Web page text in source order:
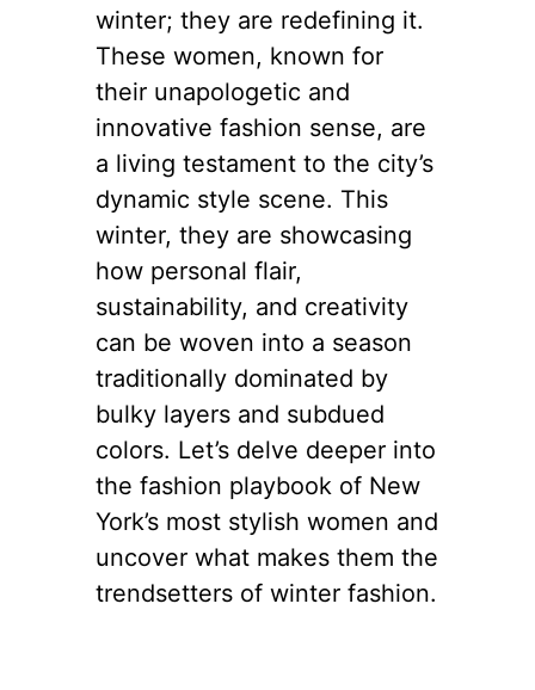
winter; they are redefining it.
These women, known for
their unapologetic and
innovative fashion sense, are
a living testament to the city’s
dynamic style scene. This
winter, they are showcasing
how personal flair,
sustainability, and creativity
can be woven into a season
traditionally dominated by
bulky layers and subdued
colors. Let’s delve deeper into
the fashion playbook of New
York’s most stylish women and
uncover what makes them the
trendsetters of winter fashion.